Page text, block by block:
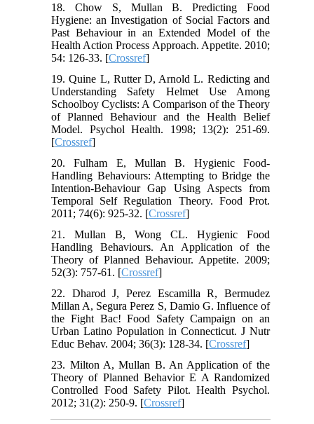
18. Chow S, Mullan B. Predicting Food
Hygiene: an Investigation of Social Factors and
Past Behaviour in an Extended Model of the
Health Action Process Approach. Appetite. 2010;
54: 126-33. [Crossref]
19. Quine L, Rutter D, Arnold L. Redicting and
Understanding Safety Helmet Use Among
Schoolboy Cyclists: A Comparison of the Theory
of Planned Behaviour and the Health Belief
Model. Psychol Health. 1998; 13(2): 251-69.
[Crossref]
20. Fulham E, Mullan B. Hygienic Food-
Handling Behaviours: Attempting to Bridge the
Intention-Behaviour Gap Using Aspects from
Temporal Self Regulation Theory. Food Prot.
2011; 74(6): 925-32. [Crossref]
21. Mullan B, Wong CL. Hygienic Food
Handling Behaviours. An Application of the
Theory of Planned Behaviour. Appetite. 2009;
52(3): 757-61. [Crossref]
22. Dharod J, Perez Escamilla R, Bermudez
Millan A, Segura Perez S, Damio G. Influence of
the Fight Bac! Food Safety Campaign on an
Urban Latino Population in Connecticut. J Nutr
Educ Behav. 2004; 36(3): 128-34. [Crossref]
23. Milton A, Mullan B. An Application of the
Theory of Planned Behavior E A Randomized
Controlled Food Safety Pilot. Health Psychol.
2012; 31(2): 250-9. [Crossref]